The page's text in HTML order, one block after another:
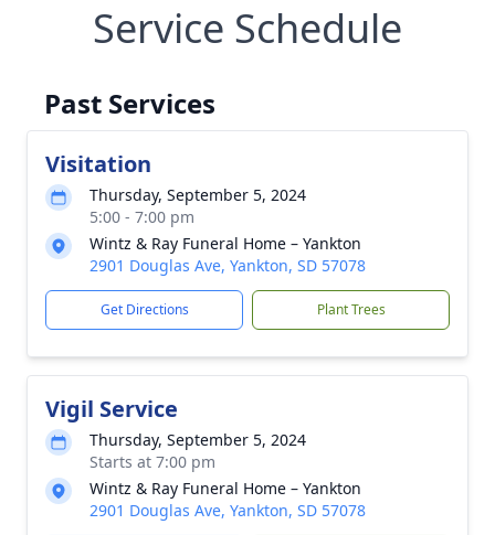
Service Schedule
Past Services
Visitation
Thursday, September 5, 2024
5:00 - 7:00 pm
Wintz & Ray Funeral Home – Yankton
2901 Douglas Ave, Yankton, SD 57078
Get Directions Plant Trees
Vigil Service
Thursday, September 5, 2024
Starts at 7:00 pm
Wintz & Ray Funeral Home – Yankton
2901 Douglas Ave, Yankton, SD 57078